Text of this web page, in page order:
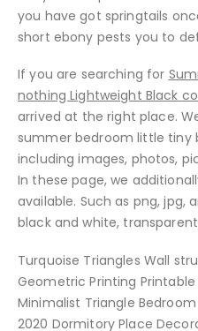
you have got springtails
short ebony pests you to
If you are searching for
nothing Lightweight Black
arrived at the right place.
summer bedroom little tiny
including images, photos,
In these page, we
available. Such as png, jpg,
black and white,
Turquoise Triangles Wall
Geometric Printing
Minimalist Triangle
2020 Dormitory Place